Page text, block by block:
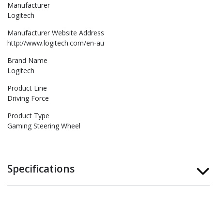
Manufacturer
Logitech
Manufacturer Website Address
http://www.logitech.com/en-au
Brand Name
Logitech
Product Line
Driving Force
Product Type
Gaming Steering Wheel
Specifications